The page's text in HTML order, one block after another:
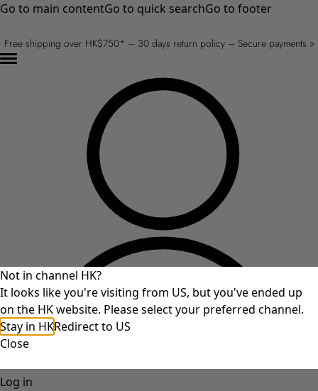
Go to main contentGo to quick searchGo to footer
Free shipping over HK$750* – 30 days return policy – Secure payments »
Log in
Not in channel HK?
It looks like you're visiting from US, but you've ended up
on the HK website. Please select your preferred channel.
Stay in HKRedirect to US
Close